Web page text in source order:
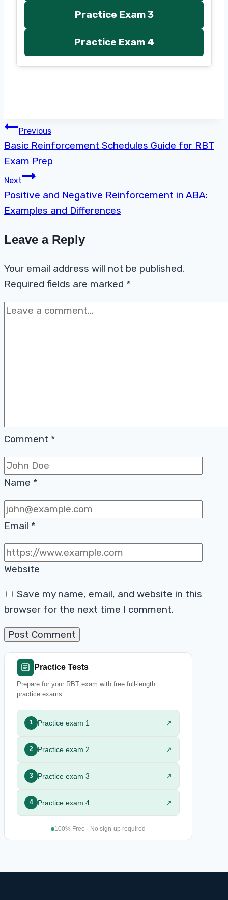
Practice Exam 3
Practice Exam 4
Post
navigation
Previous
Basic Reinforcement Schedules Guide for RBT
Exam Prep
Next
Positive and Negative Reinforcement in ABA:
Examples and Differences
Leave a Reply
Your email address will not be published.
Required fields are marked *
Comment *
Name *
Email *
Website
Save my name, email, and website in this
browser for the next time I comment.
Practice Tests
Prepare for your RBT exam with free full-length
practice exams.
1 Practice exam 1 ↗
2 Practice exam 2 ↗
3 Practice exam 3 ↗
4 Practice exam 4 ↗
100% Free · No sign-up required